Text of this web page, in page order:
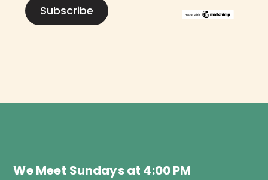
We Meet Sundays at 4:00 PM